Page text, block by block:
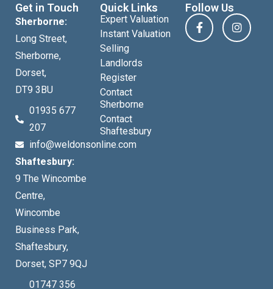
Get in Touch
Sherborne:
Long Street,
Sherborne,
Dorset,
DT9 3BU
01935 677
207
info@weldonsonline.com
Shaftesbury:
9 The Wincombe
Centre,
Wincombe
Business Park,
Shaftesbury,
Dorset, SP7 9QJ
01747 356
Quick Links
Expert Valuation
Instant Valuation
Selling
Landlords
Register
Contact
Sherborne
Contact
Shaftesbury
Follow Us